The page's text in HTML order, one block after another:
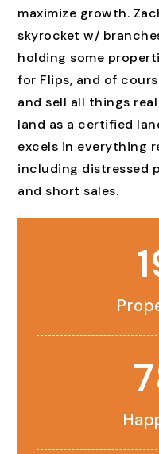
maximize growth.
skyrocket w/
holding some
for Flips, and of
and sell all things
land as a certified
excels in everything
including distressed
and short sales.